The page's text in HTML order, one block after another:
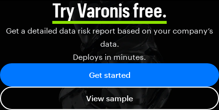
Try Varonis free.
Get a detailed data risk report based on your company’s
data.
Deploys in minutes.
Get started
View sample